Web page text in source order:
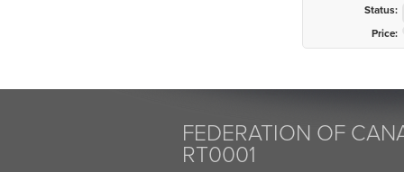
Status:
Price:
FEDERATION OF
RT0001